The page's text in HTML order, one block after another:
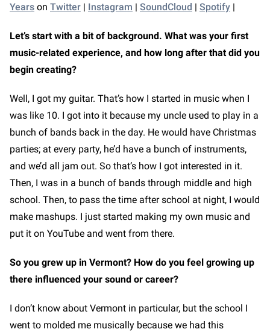
Years on Twitter | Instagram | SoundCloud | Spotify |
Let’s start with a bit of background. What was your first
music-related experience, and how long after that did you
begin creating?
Well, I got my guitar. That’s how I started in music when I
was like 10. I got into it because my uncle used to play in a
bunch of bands back in the day. He would have Christmas
parties; at every party, he’d have a bunch of instruments,
and we’d all jam out. So that’s how I got interested in it.
Then, I was in a bunch of bands through middle and high
school. Then, to pass the time after school at night, I would
make mashups. I just started making my own music and
put it on YouTube and went from there.
So you grew up in Vermont? How do you feel growing up
there influenced your sound or career?
I don’t know about Vermont in particular, but the school I
went to molded me musically because we had this